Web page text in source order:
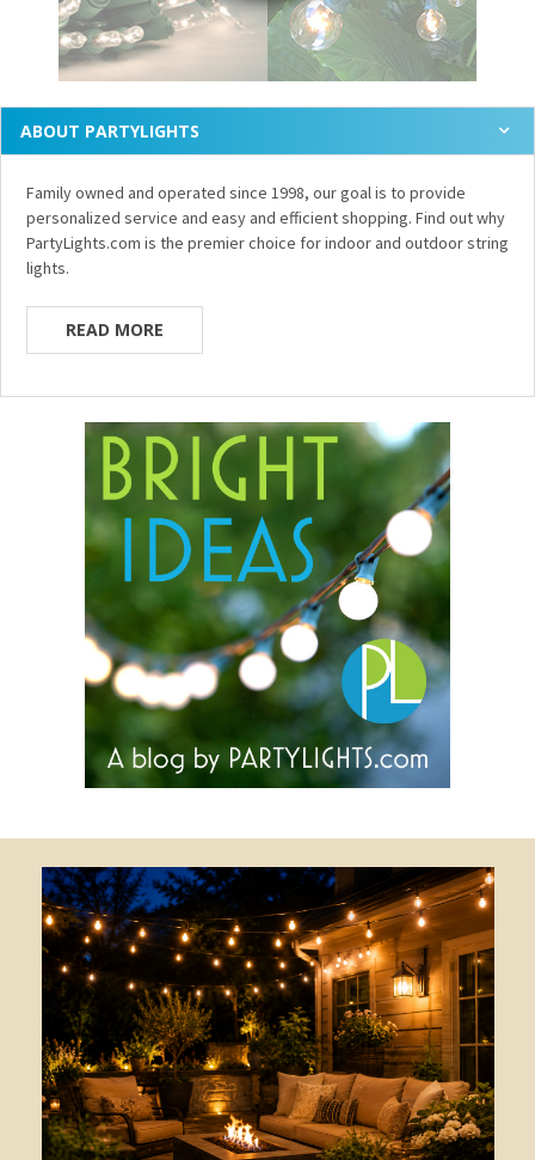
ABOUT PARTYLIGHTS
Family owned and operated since 1998, our goal is to provide
personalized service and easy and efficient shopping. Find out why
PartyLights.com is the premier choice for indoor and outdoor string
lights.
READ MORE